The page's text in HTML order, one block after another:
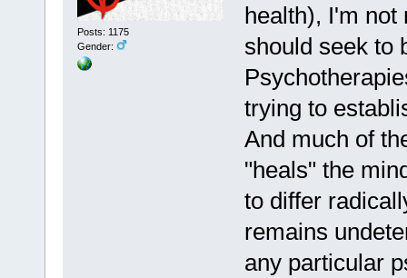
Posts: 1175
Gender:
health), I'm not
should seek to
trying to
And much of
"heals" the
to differ
remains
any particular